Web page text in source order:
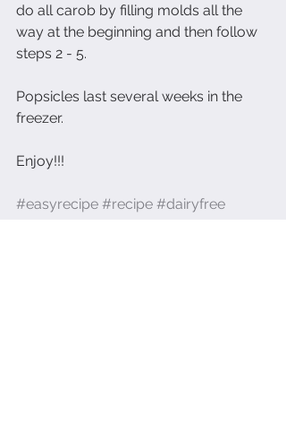
do all carob by filling molds all the
way at the beginning and then follow
steps 2 - 5.
Popsicles last several weeks in the
freezer.
Enjoy!!!
#easyrecipe #recipe #dairyfree